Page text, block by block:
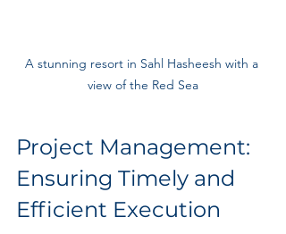
A stunning resort in Sahl Hasheesh with a
view of the Red Sea
Project Management:
Ensuring Timely and
Efficient Execution